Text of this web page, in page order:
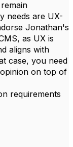
needs are UX-
Jonathan's
as UX is
aligns with
case, you need
opinion on top of
requirements